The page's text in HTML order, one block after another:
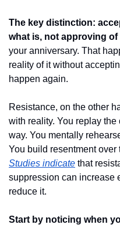
The key distinction:
what is, not approving
your anniversary. That
reality of it without
happen again.
Resistance, on the other
with reality. You replay
way. You mentally
Studies indicate that
suppression can increase
reduce it.
Start by noticing when